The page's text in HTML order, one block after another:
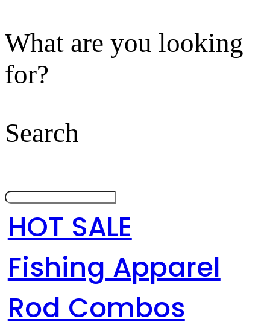
What are you looking
for?
Search
HOT SALE
Fishing Apparel
Rod Combos